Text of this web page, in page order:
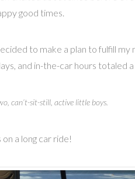
good times.
to make a plan to fulfill
and in-the-car hours totaled
can’t-sit-still, active little boys.
a long car ride!